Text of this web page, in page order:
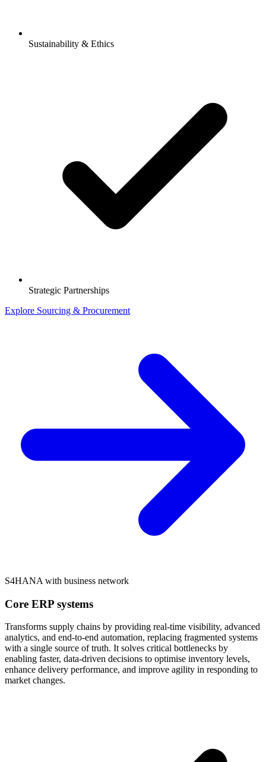
Sustainability & Ethics
Strategic Partnerships
Explore Sourcing & Procurement
S4HANA with business network
Core ERP systems
Transforms supply chains by providing real-time visibility, advanced
analytics, and end-to-end automation, replacing fragmented systems
with a single source of truth. It solves critical bottlenecks by
enabling faster, data-driven decisions to optimise inventory levels,
enhance delivery performance, and improve agility in responding to
market changes.